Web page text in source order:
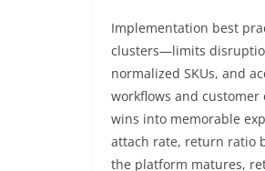
Implementation best
clusters—limits
normalized SKUs, and
workflows and
wins into memorable
attach rate, return ratio
the platform matures,